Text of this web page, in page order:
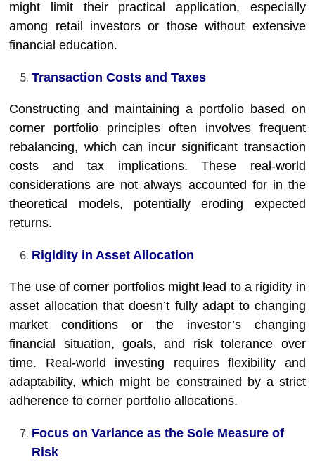
might limit their practical application, especially
among retail investors or those without extensive
financial education.
Transaction Costs and Taxes
Constructing and maintaining a portfolio based on
corner portfolio principles often involves frequent
rebalancing, which can incur significant transaction
costs and tax implications. These real-world
considerations are not always accounted for in the
theoretical models, potentially eroding expected
returns.
Rigidity in Asset Allocation
The use of corner portfolios might lead to a rigidity in
asset allocation that doesn’t fully adapt to changing
market conditions or the investor’s changing
financial situation, goals, and risk tolerance over
time. Real-world investing requires flexibility and
adaptability, which might be constrained by a strict
adherence to corner portfolio allocations.
Focus on Variance as the Sole Measure of
Risk